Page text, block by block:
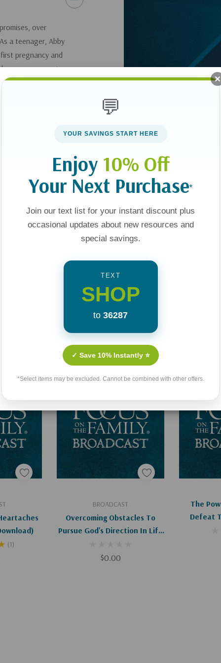
over
a teenager, Abby
pregnancy and
poor women get
local center, until
devastated.
and boldly fight
Related Products
Download)
(1)
BROADCAST
Overcoming Obstacles To
Pursue God's Direction In Life
$0.00
Add To Cart
The
Defeat
💬
YOUR SAVINGS START HERE
Enjoy 10% Off
Your Next Purchase*
Join our text list for your instant discount plus
occasional updates about new resources and
special savings.
TEXT
SHOP
to 36287
✓ Save 10% Instantly ⭐
*Select items may be excluded. Cannot be combined with other offers.